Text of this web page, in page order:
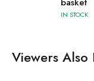
IN STOCK
Viewers Also